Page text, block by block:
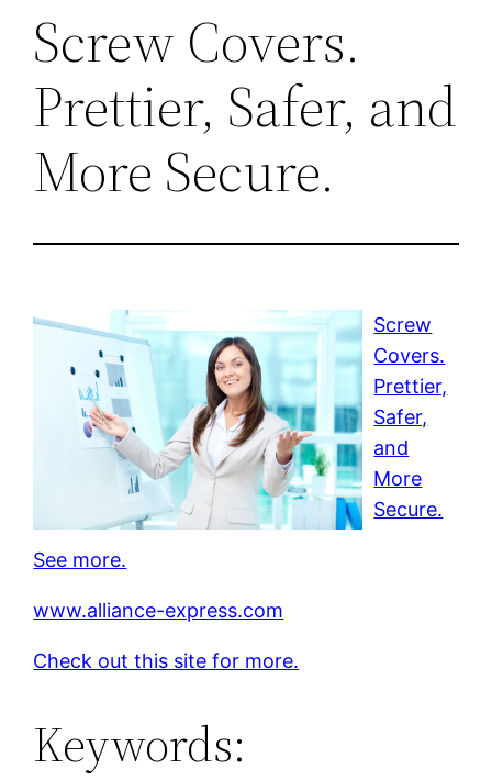
Screw Covers.
Prettier, Safer, and
More Secure.
Screw
Covers.
Prettier,
Safer,
and
More
Secure.
See more.
www.alliance-express.com
Check out this site for more.
Keywords: